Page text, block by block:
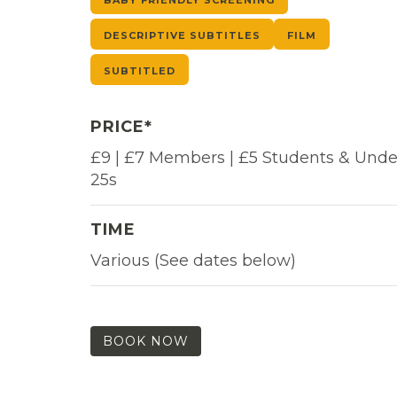
DESCRIPTIVE SUBTITLES FILM
SUBTITLED
PRICE*
£9 | £7 Members | £5 Students &
25s
TIME
Various (See dates below)
BOOK NOW